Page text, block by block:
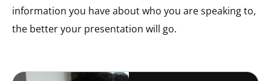
information you have about who you are speaking to,
the better your presentation will go.